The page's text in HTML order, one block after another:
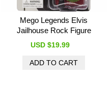
Mego Legends Elvis
Jailhouse Rock Figure
USD $19.99